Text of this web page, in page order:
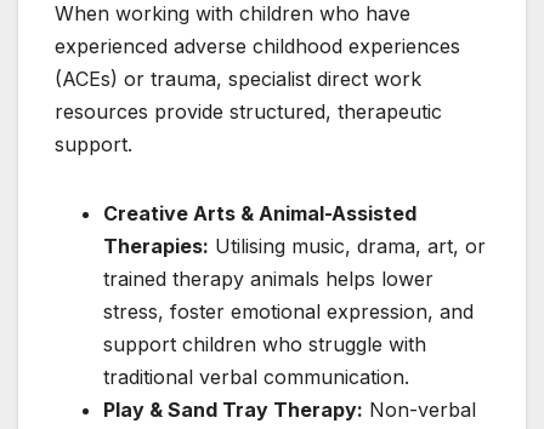
When working with children who have
experienced adverse childhood experiences
(ACEs) or trauma, specialist direct work
resources provide structured, therapeutic
support.
Creative Arts & Animal-Assisted
Therapies: Utilising music, drama, art, or
trained therapy animals helps lower
stress, foster emotional expression, and
support children who struggle with
traditional verbal communication.
Play & Sand Tray Therapy: Non-verbal